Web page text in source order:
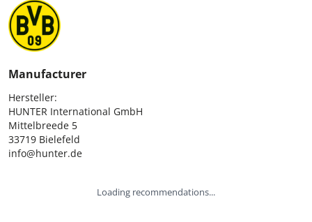
Manufacturer
Hersteller:
HUNTER International GmbH
Mittelbreede 5
33719 Bielefeld
info@hunter.de
Loading recommendations...